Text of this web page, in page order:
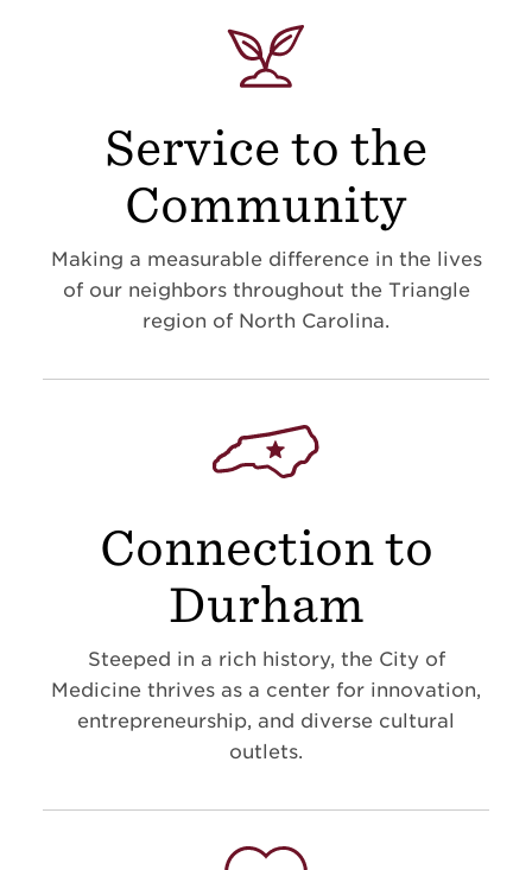
Service to the
Community
Making a measurable difference in the lives
of our neighbors throughout the Triangle
region of North Carolina.
Connection to
Durham
Steeped in a rich history, the City of
Medicine thrives as a center for innovation,
entrepreneurship, and diverse cultural
outlets.